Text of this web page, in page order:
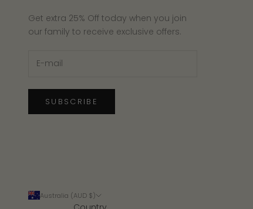
Get extra 25% Off today when you join
our family to receive exclusive offers.
SUBSCRIBE
Australia (AUD $)